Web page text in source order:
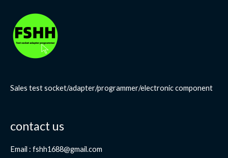
Sales test socket/adapter/programmer/electronic component
contact us
Email : fshh1688@gmail.com